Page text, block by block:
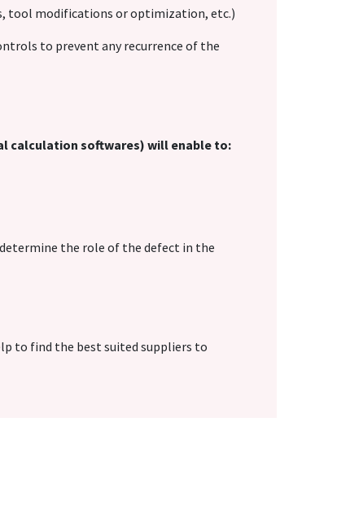
tool modifications or optimization, etc.)
to prevent any recurrence of the
calculation softwares) will enable to:
the role of the defect in the
to find the best suited suppliers to